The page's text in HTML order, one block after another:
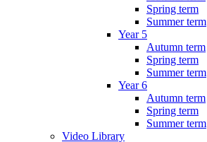
Spring term
Summer term
Year 5
Autumn term
Spring term
Summer term
Year 6
Autumn term
Spring term
Summer term
Video Library